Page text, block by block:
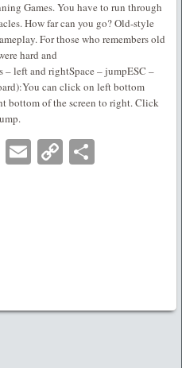
Games. You have to run through
How far can you go? Old-style
For those who remembers old
hard and
– left and rightSpace – jumpESC –
can click on left bottom
bottom of the screen to right. Click
WhatsApp
EmailCopy